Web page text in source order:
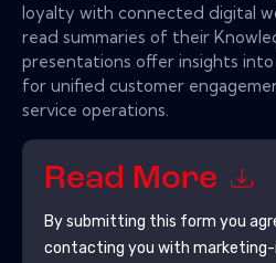
loyalty with connected digital
read summaries of their
presentations offer insights
for unified customer
service operations.
Read More
By submitting this form you
contacting you with marketing-